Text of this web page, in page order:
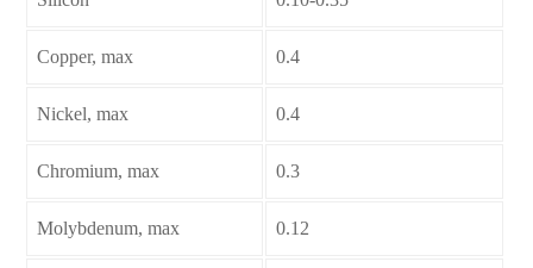
Copper, max 0.4
Nickel, max 0.4
Chromium, max 0.3
Molybdenum, max 0.12